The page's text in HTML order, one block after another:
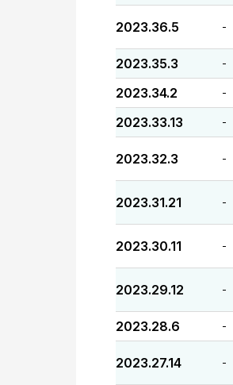
2023.36.5 -
2023.35.3 -
2023.34.2 -
2023.33.13 -
2023.32.3 -
2023.31.21 -
2023.30.11 -
2023.29.12 -
2023.28.6 -
2023.27.14 -